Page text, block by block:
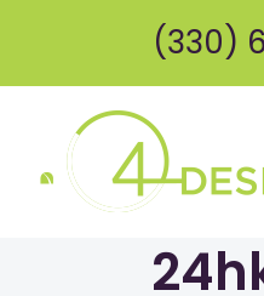
content
(330)